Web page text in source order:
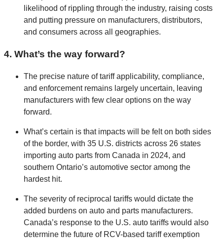
likelihood of rippling through the industry, raising costs
and putting pressure on manufacturers, distributors,
and consumers across all geographies.
4. What’s the way forward?
The precise nature of tariff applicability, compliance,
and enforcement remains largely uncertain, leaving
manufacturers with few clear options on the way
forward.
What’s certain is that impacts will be felt on both sides
of the border, with 35 U.S. districts across 26 states
importing auto parts from Canada in 2024, and
southern Ontario’s automotive sector among the
hardest hit.
The severity of reciprocal tariffs would dictate the
added burdens on auto and parts manufacturers.
Canada’s response to the U.S. auto tariffs would also
determine the future of RCV-based tariff exemption